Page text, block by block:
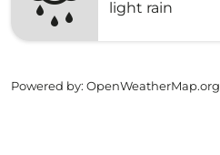
light rain
Powered by: OpenWeatherMap.org